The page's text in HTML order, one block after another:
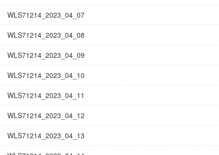
WLS71214_2023_04_07
WLS71214_2023_04_08
WLS71214_2023_04_09
WLS71214_2023_04_10
WLS71214_2023_04_11
WLS71214_2023_04_12
WLS71214_2023_04_13